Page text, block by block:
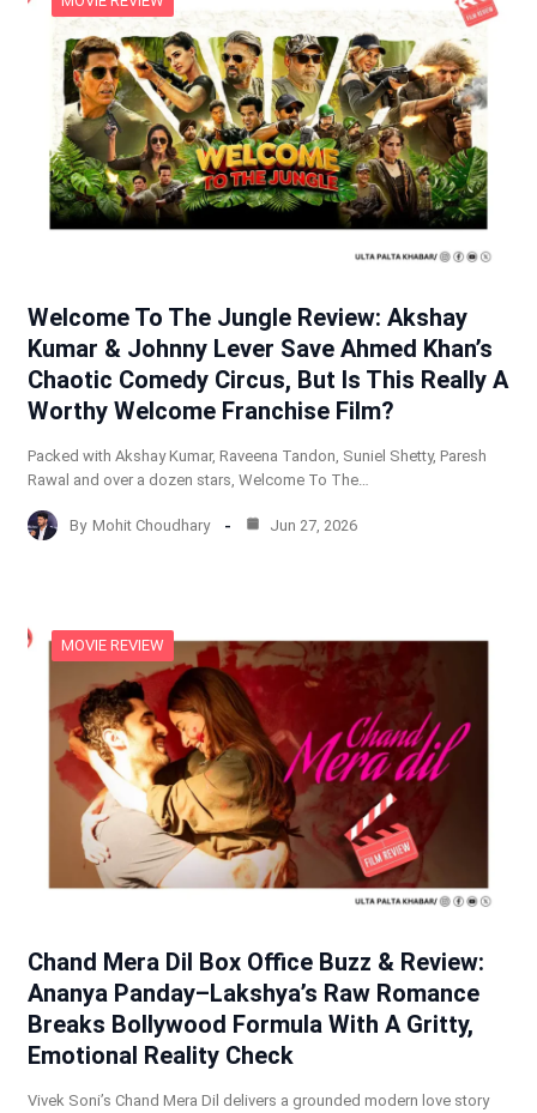
Welcome To The Jungle Review: Akshay
Kumar & Johnny Lever Save Ahmed Khan’s
Chaotic Comedy Circus, But Is This Really A
Worthy Welcome Franchise Film?
Packed with Akshay Kumar, Raveena Tandon, Suniel Shetty, Paresh
Rawal and over a dozen stars, Welcome To The…
By Mohit Choudhary Jun 27, 2026
MOVIE REVIEW
Chand Mera Dil Box Office Buzz & Review:
Ananya Panday–Lakshya’s Raw Romance
Breaks Bollywood Formula With A Gritty,
Emotional Reality Check
Vivek Soni’s Chand Mera Dil delivers a grounded modern love story